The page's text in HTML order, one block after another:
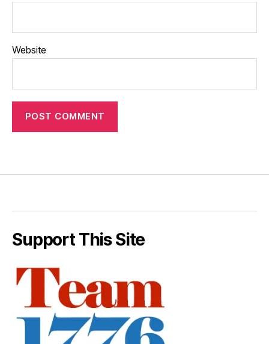
Website
Support This Site